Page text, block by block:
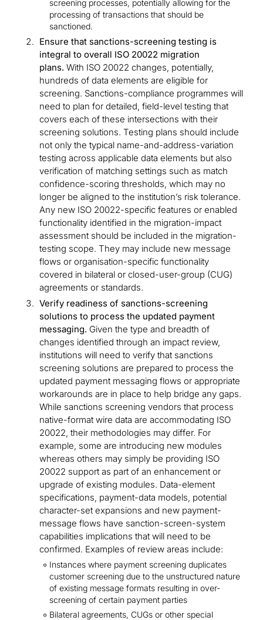
screening processes, potentially allowing for the
processing of transactions that should be
sanctioned.
Ensure that sanctions-screening testing is
integral to overall ISO 20022 migration
plans. With ISO 20022 changes, potentially,
hundreds of data elements are eligible for
screening. Sanctions-compliance programmes will
need to plan for detailed, field-level testing that
covers each of these intersections with their
screening solutions. Testing plans should include
not only the typical name-and-address-variation
testing across applicable data elements but also
verification of matching settings such as match
confidence-scoring thresholds, which may no
longer be aligned to the institution’s risk tolerance.
Any new ISO 20022-specific features or enabled
functionality identified in the migration-impact
assessment should be included in the migration-
testing scope. They may include new message
flows or organisation-specific functionality
covered in bilateral or closed-user-group (CUG)
agreements or standards.
Verify readiness of sanctions-screening
solutions to process the updated payment
messaging. Given the type and breadth of
changes identified through an impact review,
institutions will need to verify that sanctions
screening solutions are prepared to process the
updated payment messaging flows or appropriate
workarounds are in place to help bridge any gaps.
While sanctions screening vendors that process
native-format wire data are accommodating ISO
20022, their methodologies may differ. For
example, some are introducing new modules
whereas others may simply be providing ISO
20022 support as part of an enhancement or
upgrade of existing modules. Data-element
specifications, payment-data models, potential
character-set expansions and new payment-
message flows have sanction-screen-system
capabilities implications that will need to be
confirmed. Examples of review areas include:
Instances where payment screening duplicates
customer screening due to the unstructured nature
of existing message formats resulting in over-
screening of certain payment parties
Bilateral agreements, CUGs or other special